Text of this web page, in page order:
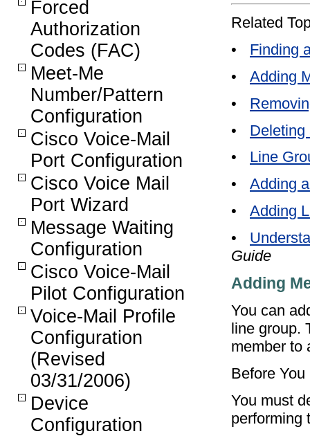
Forced
Authorization
Codes (FAC)
Meet-Me
Number/Pattern
Configuration
Cisco Voice-Mail
Port Configuration
Cisco Voice Mail
Port Wizard
Message Waiting
Configuration
Cisco Voice-Mail
Pilot Configuration
Voice-Mail Profile
Configuration
(Revised
03/31/2006)
Device
Configuration
Related
•
Finding
•
Adding
•
•
Deleting
•
Line
•
Adding
•
Adding
•
Guide
Adding
You can
line group.
member to
Before You
You must
performing